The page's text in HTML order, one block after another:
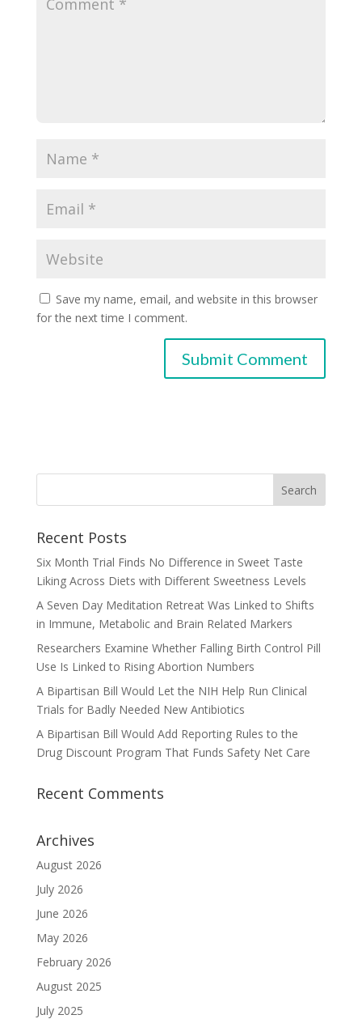
Save my name, email, and website in this browser
for the next time I comment.
Recent Posts
Six Month Trial Finds No Difference in Sweet Taste
Liking Across Diets with Different Sweetness Levels
A Seven Day Meditation Retreat Was Linked to Shifts
in Immune, Metabolic and Brain Related Markers
Researchers Examine Whether Falling Birth Control Pill
Use Is Linked to Rising Abortion Numbers
A Bipartisan Bill Would Let the NIH Help Run Clinical
Trials for Badly Needed New Antibiotics
A Bipartisan Bill Would Add Reporting Rules to the
Drug Discount Program That Funds Safety Net Care
Recent Comments
Archives
August 2026
July 2026
June 2026
May 2026
February 2026
August 2025
July 2025